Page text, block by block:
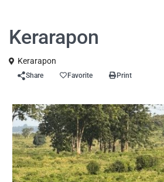
Kerarapon
Kerarapon
Share Favorite Print